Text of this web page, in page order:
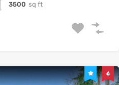
3500 sq ft